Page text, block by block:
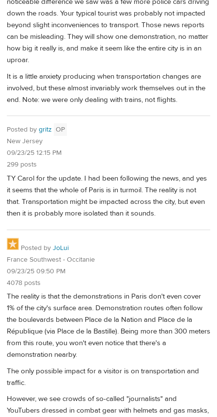
down the roads. Your typical tourist was probably not impacted
beyond slight inconveniences to transport. Those news reports
can be misleading. They will show one demonstration, no matter
how big it really is, and make it seem like the entire city is in an
uproar.
It is a little anxiety producing when transportation changes are
involved, but these almost invariably work themselves out in the
end. Note: we were only dealing with trains, not flights.
Posted by gritz OP
New Jersey
09/23/25 12:15 PM
299 posts
TY Carol for the update. I had been following the news, and yes
it seems that the whole of Paris is in turmoil. The reality is not
that. Transportation might be impacted across the city, but even
then it is probably more isolated than it sounds.
Posted by JoLui
France Southwest - Occitanie
09/23/25 09:50 PM
4078 posts
The reality is that the demonstrations in Paris don't even cover
1% of the city's surface area. Demonstration routes often follow
the boulevards between Place de la Nation and Place de la
République (via Place de la Bastille). Being more than 300 meters
from this route, you won't even notice that there's a
demonstration nearby.
The only possible impact for a visitor is on transportation and
traffic.
However, we see crowds of so-called "journalists" and
YouTubers dressed in combat gear with helmets and gas masks,